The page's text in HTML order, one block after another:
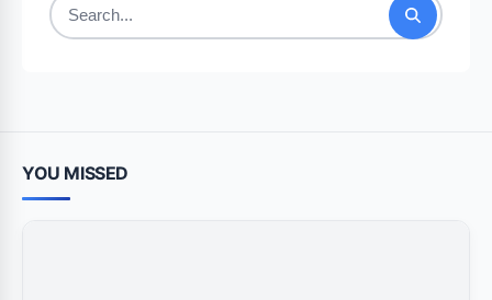
Search
YOU MISSED